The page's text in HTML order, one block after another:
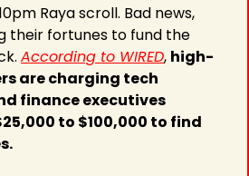
Raya scroll. Bad news,
their fortunes to fund the
According to WIRED, high-
are charging tech
finance executives
to $100,000 to find